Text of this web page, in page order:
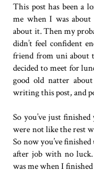
This post has been a
me when I was
about it. Then my
didn’t feel confident
friend from uni about
decided to meet for
good old natter
writing this post, and
So you’ve just
were not like the rest
So now you’ve
after job with no
was me when I